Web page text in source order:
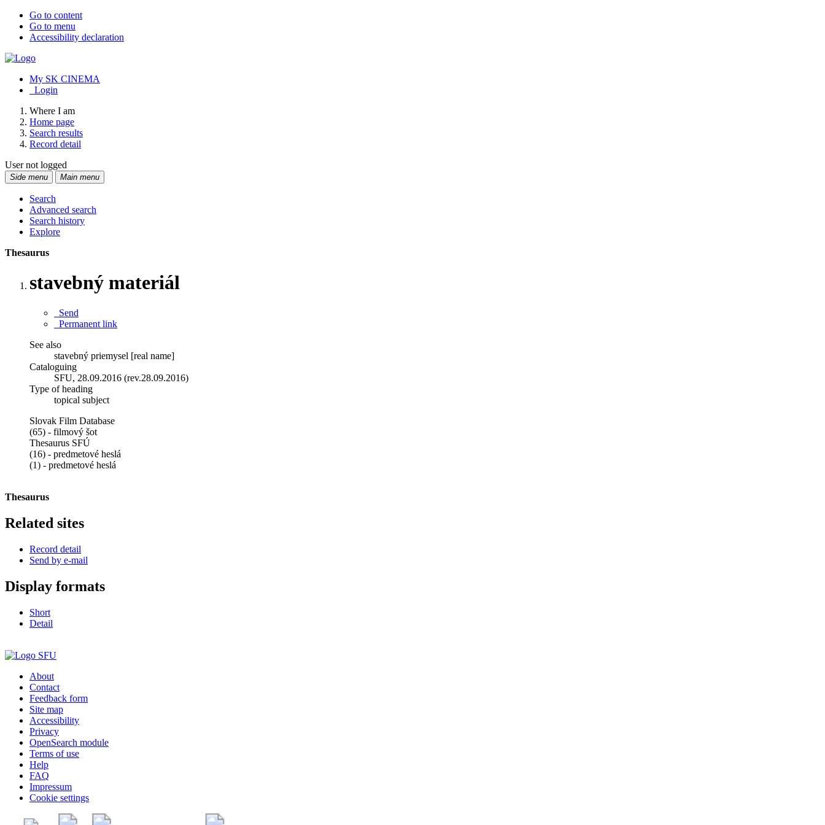
Go to content
Go to menu
Accessibility declaration
My SK CINEMA
Login
Where I am
Home page
Search results
Record detail
User not logged
Side menu Main menu
Search
Advanced search
Search history
Explore
Thesaurus
stavebný materiál
Send
Permanent link
See also
stavebný priemysel [real name]
Cataloguing
SFU, 28.09.2016 (rev.28.09.2016)
Type of heading
topical subject
Slovak Film Database
(65) - filmový šot
Thesaurus SFÚ
(16) - predmetové heslá
(1) - predmetové heslá
Thesaurus
Related sites
Record detail
Send by e-mail
Display formats
Short
Detail
About
Contact
Feedback form
Site map
Accessibility
Privacy
OpenSearch module
Terms of use
Help
FAQ
Impressum
Cookie settings